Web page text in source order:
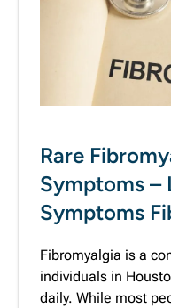
Rare
Symptoms –
Symptoms
Fibromyalgia is a
individuals in
daily. While most